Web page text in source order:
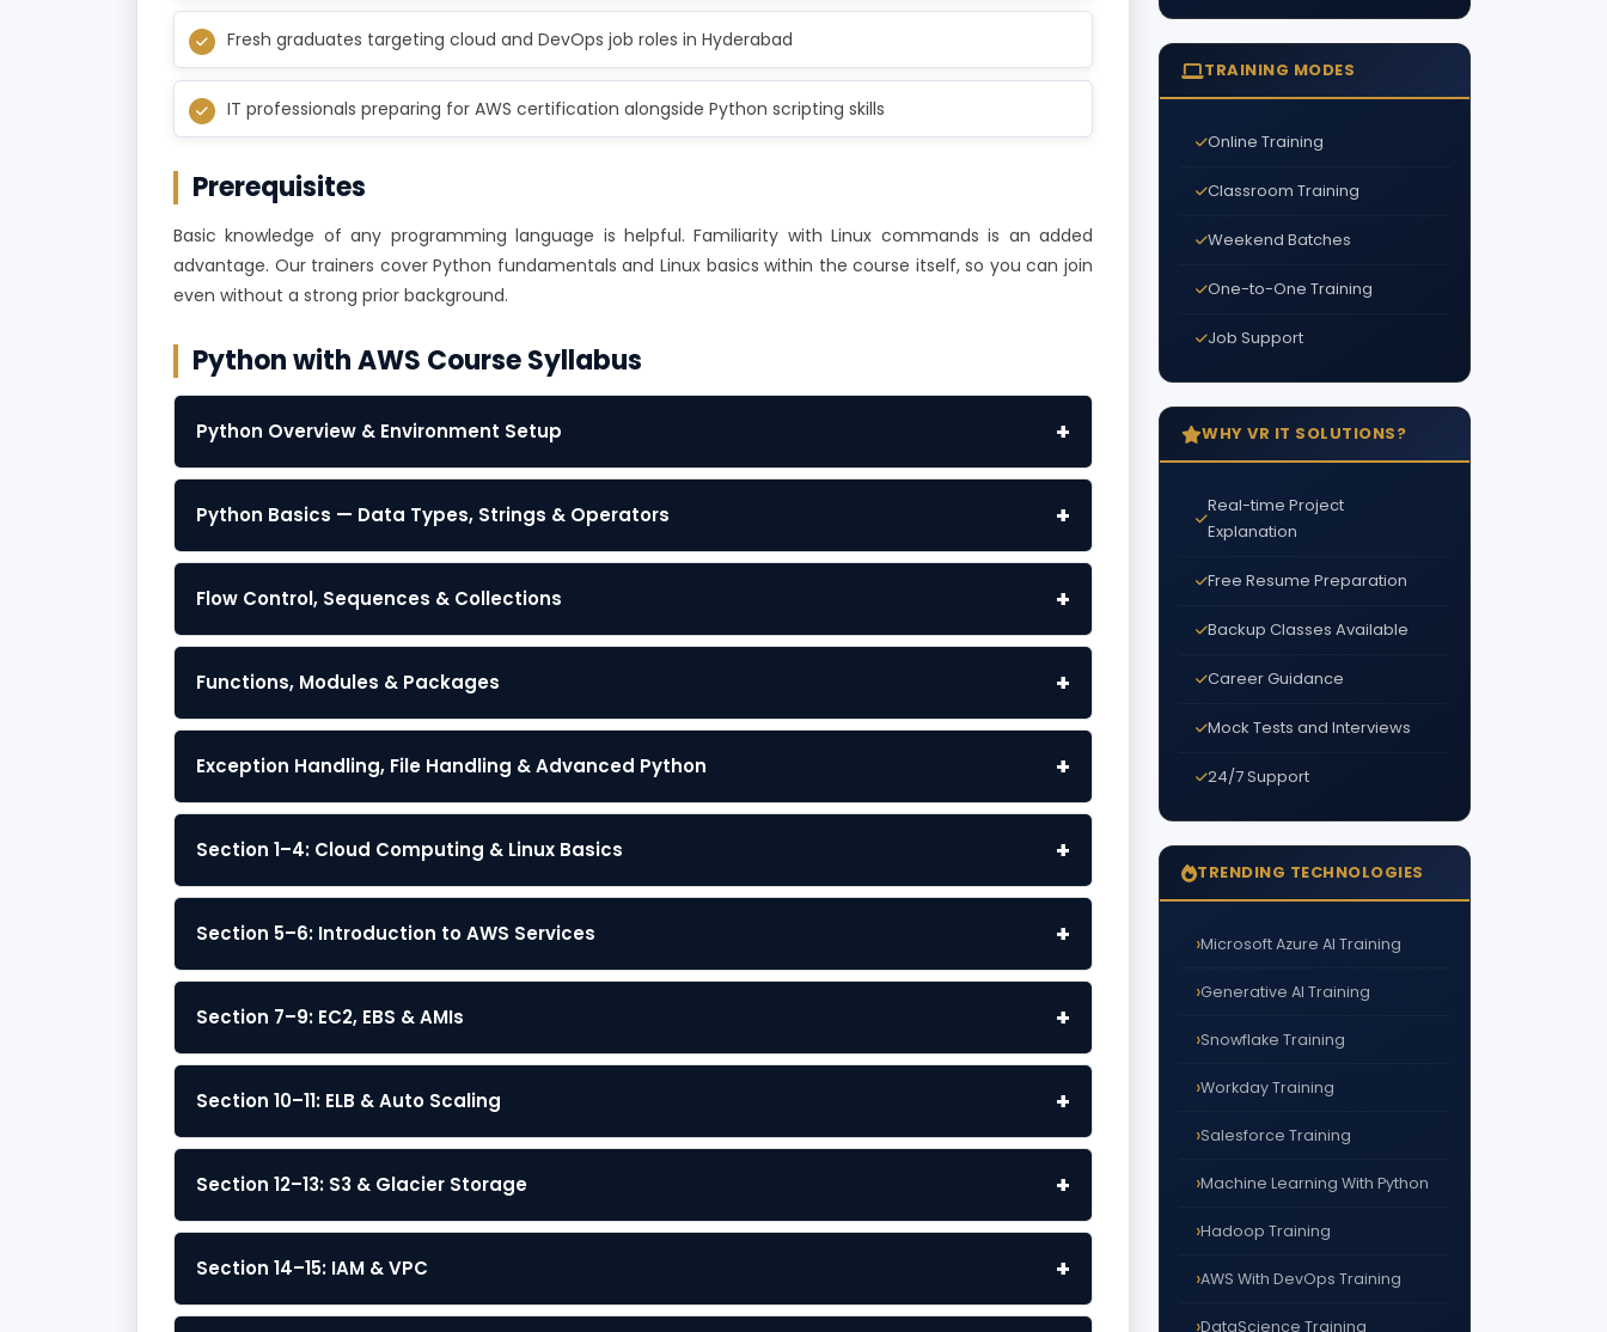
Fresh graduates targeting cloud and DevOps job roles in Hyderabad
IT professionals preparing for AWS certification alongside Python scripting skills
Prerequisites
Basic knowledge of any programming language is helpful. Familiarity with Linux commands is an added
advantage. Our trainers cover Python fundamentals and Linux basics within the course itself, so you can join
even without a strong prior background.
Python with AWS Course Syllabus
Python Overview & Environment Setup +
Python Basics — Data Types, Strings & Operators +
Flow Control, Sequences & Collections +
Functions, Modules & Packages +
Exception Handling, File Handling & Advanced Python +
Section 1–4: Cloud Computing & Linux Basics +
Section 5–6: Introduction to AWS Services +
Section 7–9: EC2, EBS & AMIs +
Section 10–11: ELB & Auto Scaling +
Section 12–13: S3 & Glacier Storage +
Section 14–15: IAM & VPC +
TRAINING MODES
Online Training
Classroom Training
Weekend Batches
One-to-One Training
Job Support
WHY VR IT SOLUTIONS?
Real-time Project
Explanation
Free Resume Preparation
Backup Classes Available
Career Guidance
Mock Tests and Interviews
24/7 Support
TRENDING TECHNOLOGIES
Microsoft Azure AI Training
Generative AI Training
Snowflake Training
Workday Training
Salesforce Training
Machine Learning With Python
Hadoop Training
AWS With DevOps Training
DataScience Training